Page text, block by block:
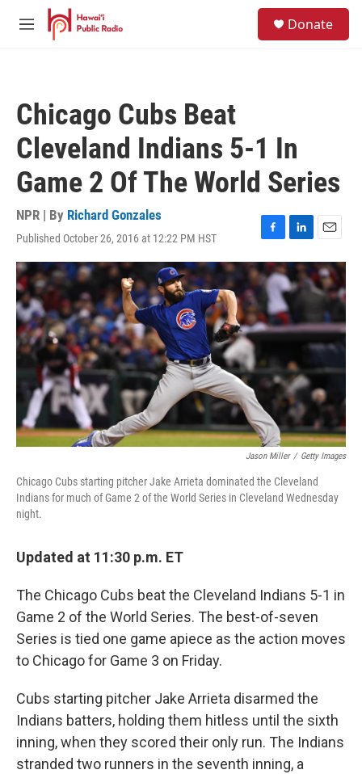
Skip to main content
M
Donate
Chicago Cubs Beat
Cleveland Indians 5-1 In
Game 2 Of The World Series
NPR | By Richard Gonzales
Published October 26, 2016 at 12:22 PM HST
F
a
c
e
b
o
o
L
i
n
k
e
d
I
E
m
a
i
Jason Miller / Getty Images
Chicago Cubs starting pitcher Jake Arrieta dominated the Cleveland
Indians for much of Game 2 of the World Series in Cleveland Wednesday
night.
Updated at 11:30 p.m. ET
The Chicago Cubs beat the Cleveland Indians 5-1 in
Game 2 of the World Series. The best-of-seven
Series is tied one game apiece as the action moves
to Chicago for Game 3 on Friday.
Cubs starting pitcher Jake Arrieta disarmed the
Indians batters, holding them hitless until the sixth
inning, when they scored their only run. The Indians
stranded two runners in the seventh inning, a